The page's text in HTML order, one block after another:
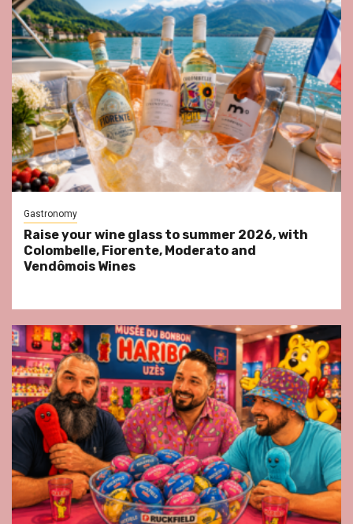
Gastronomy
Raise your wine glass to summer 2026, with
Colombelle, Fiorente, Moderato and
Vendômois Wines